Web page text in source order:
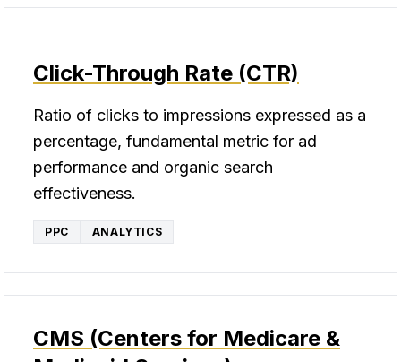
Click-Through Rate (CTR)
Ratio of clicks to impressions expressed as a
percentage, fundamental metric for ad
performance and organic search
effectiveness.
PPC ANALYTICS
CMS (Centers for Medicare &